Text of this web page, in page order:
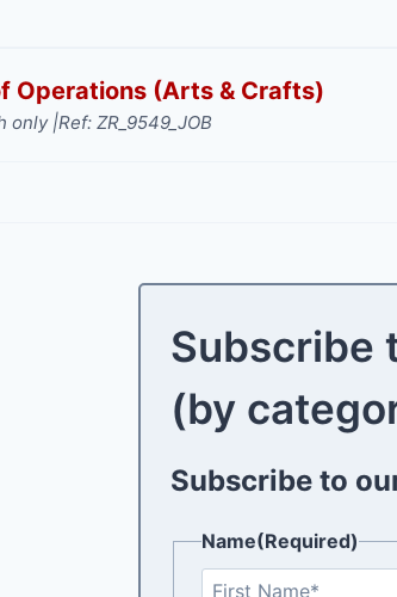
Operations (Arts & Crafts)
only |Ref: ZR_9549_JOB
Subscribe
(by
Subscribe to
Name(Required)